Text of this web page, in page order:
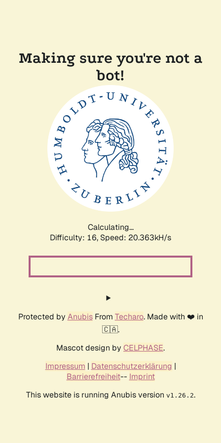
Making sure you're not a
bot!
Calculating...
Difficulty: 16, Speed: 20.363kH/s
Protected by AnubisFrom Techaro. Made with ❤️ in
🇨🇦.
Mascot design by CELPHASE.
Impressum | Datenschutzerklärung |
Barrierefreiheit-- Imprint
This website is running Anubis version v1.26.2.